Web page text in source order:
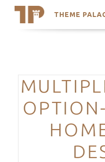
THEME
Search
Trending Themes